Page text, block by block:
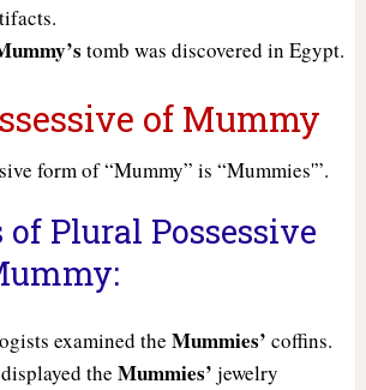
tomb was discovered in Egypt.
of Mummy
form of “Mummy” is “Mummies'”.
Plural Possessive
examined the Mummies’ coffins.
the Mummies’ jewelry